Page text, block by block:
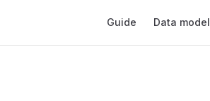
Guide Data model